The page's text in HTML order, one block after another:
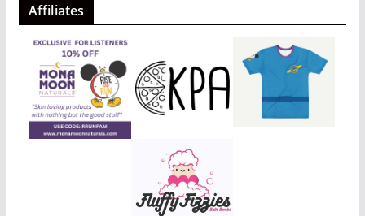
Affiliates